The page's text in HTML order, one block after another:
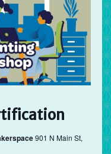
901 N Main St,